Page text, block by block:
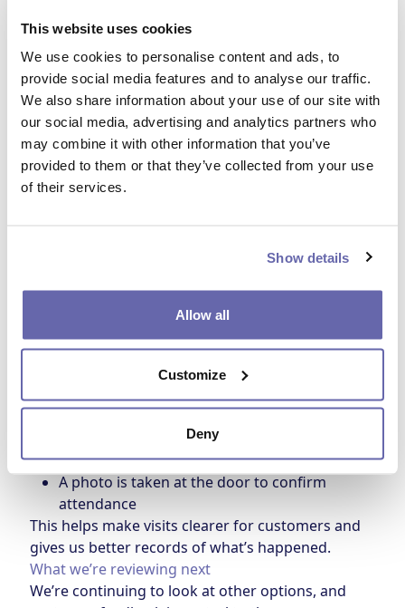
This website uses cookies
We use cookies to personalise content and ads, to
provide social media features and to analyse our traffic.
We also share information about your use of our site with
our social media, advertising and analytics partners who
may combine it with other information that you’ve
provided to them or that they’ve collected from your use
of their services.
Show details
Allow all
Customize
Deny
Customers have also told us that communication
before and during appointments is key, and that
any changes to how we manage No Access need
to be
fair, flexible, and clearly explained
What we’ve changed so far
Based on customer feedback and operational
reviews, we’ve already made some changes.
Better reminders
Customers now receive more
an operative couldn’t get an answer, they would
leave. We asked operatives to phone customers
directly, but this didn’t reduce No Access as much
numbers.
We’ve now introduced a clearer process:
The operative contacts our planning team
A calling card is left with details of the visit
and a new appointment
A photo is taken at the door to confirm
attendance
This helps make visits clearer for customers and
gives us better records of what’s happened.
What we’re reviewing next
We’re continuing to look at other options, and